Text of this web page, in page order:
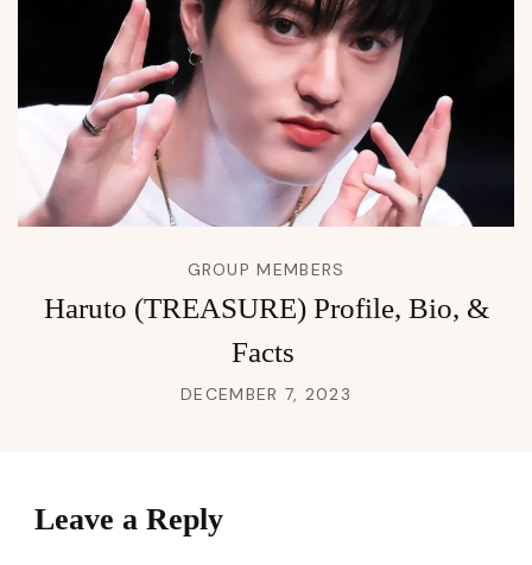
GROUP MEMBERS
Haruto (TREASURE) Profile, Bio, &
Facts
DECEMBER 7, 2023
Leave a Reply